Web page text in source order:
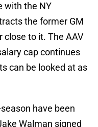
with the NY
the former GM
close to it. The AAV
cap continues
can be looked at as
have been
Walman signed